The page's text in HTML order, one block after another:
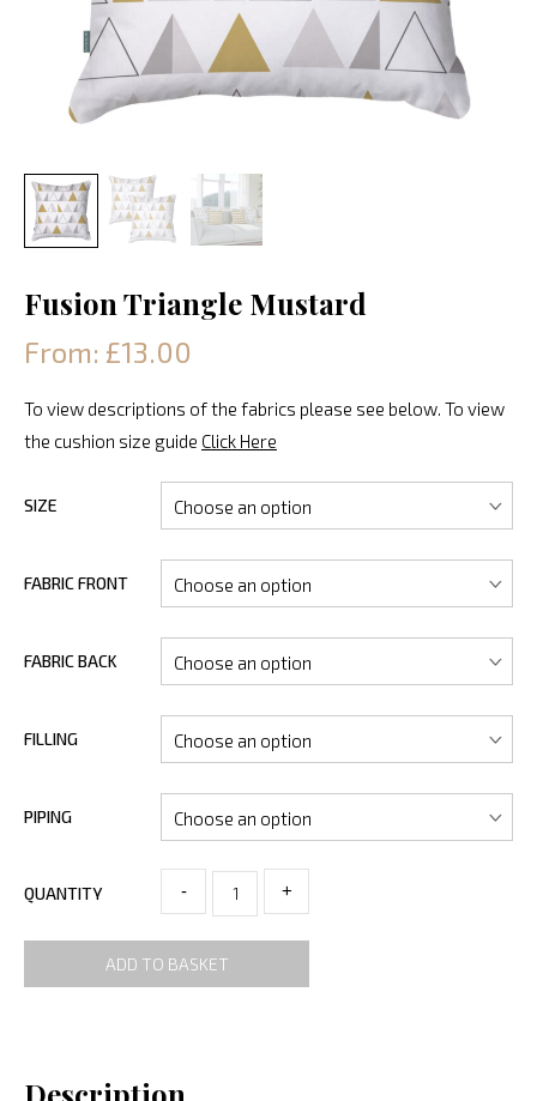
Fusion Triangle Mustard
From: £13.00
To view descriptions of the fabrics please see below. To view
the cushion size guide Click Here
SIZE
FABRIC FRONT
FABRIC BACK
FILLING
PIPING
QUANTITY - +
ADD TO BASKET